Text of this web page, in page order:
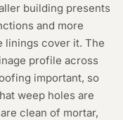
building presents
and more
linings cover it. The
profile across
important, so
weep holes are
clean of mortar,